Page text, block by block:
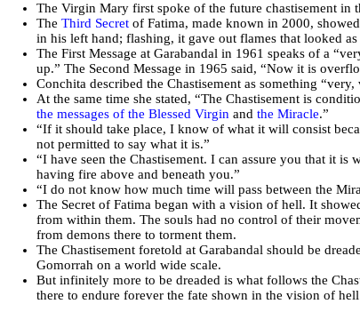
The Virgin Mary first spoke of the future chastisement in
The Third Secret of Fatima, made known in 2000,
in his left hand; flashing, it gave out flames that looked
The First Message at Garabandal in 1961 speaks of a
up.” The Second Message in 1965 said, “Now it is
Conchita described the Chastisement as something
At the same time she stated, “The Chastisement is
the messages of the Blessed Virgin and the Miracle.”
“If it should take place, I know of what it will consist
not permitted to say what it is.”
“I have seen the Chastisement. I can assure you that it
having fire above and beneath you.”
“I do not know how much time will pass between the
The Secret of Fatima began with a vision of hell. It
from within them. The souls had no control of their
from demons there to torment them.
The Chastisement foretold at Garabandal should be
Gomorrah on a world wide scale.
But infinitely more to be dreaded is what follows the
there to endure forever the fate shown in the vision of